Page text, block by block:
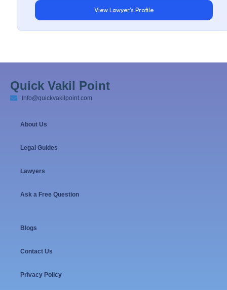
View Lawyer's Profile
Quick Vakil Point
Info@quickvakilpoint.com
About Us
Legal Guides
Lawyers
Ask a Free Question
Blogs
Contact Us
Privacy Policy